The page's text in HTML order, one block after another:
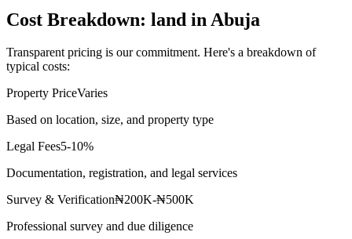
Cost Breakdown: land in Abuja
Transparent pricing is our commitment. Here's a breakdown of
typical costs:
Property PriceVaries
Based on location, size, and property type
Legal Fees5-10%
Documentation, registration, and legal services
Survey & Verification₦200K-₦500K
Professional survey and due diligence